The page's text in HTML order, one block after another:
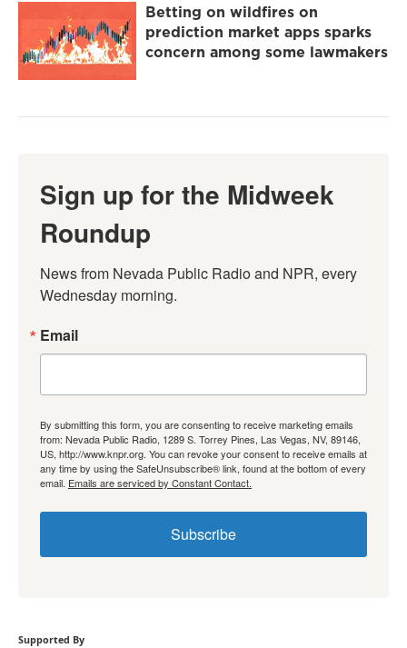
Betting on wildfires on
prediction market apps sparks
concern among some lawmakers
Sign up for the Midweek
Roundup
News from Nevada Public Radio and NPR, every
Wednesday morning.
Email
By submitting this form, you are consenting to receive marketing emails
from: Nevada Public Radio, 1289 S. Torrey Pines, Las Vegas, NV, 89146,
US, http://www.knpr.org. You can revoke your consent to receive emails at
any time by using the SafeUnsubscribe® link, found at the bottom of every
email. Emails are serviced by Constant Contact.
Subscribe
Supported By